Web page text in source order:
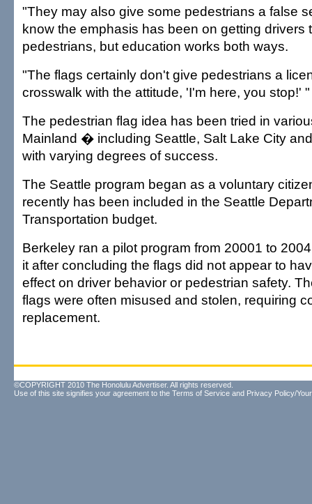
"They may also give some pedestrians a false
know the emphasis has been on getting drivers
pedestrians, but education works both ways.
"The flags certainly don't give pedestrians a
crosswalk with the attitude, 'I'm here, you stop!' "
The pedestrian flag idea has been tried in
Mainland � including Seattle, Salt Lake City
with varying degrees of success.
The Seattle program began as a voluntary
recently has been included in the Seattle
Transportation budget.
Berkeley ran a pilot program from 20001 to
it after concluding the flags did not appear to
effect on driver behavior or pedestrian safety.
flags were often misused and stolen, requiring
replacement.
©COPYRIGHT 2010 The Honolulu Advertiser. All rights reserved.
Use of this site signifies your agreement to the Terms of Service and Privacy Policy/